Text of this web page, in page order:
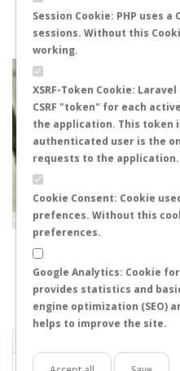
Session Cookie: PHP uses
sessions. Without this
working.
XSRF-Token Cookie:
CSRF "token" for each
the application. This token
authenticated user is the
requests to the application.
Cookie Consent: Cookie
prefences. Without this
preferences.
Google Analytics: Cookie
provides statistics and
engine optimization (SEO)
helps to improve the site.
ANTWIKI
+
−
Leaflet|Tiles © Esri — Source: Esri, i-cubed, USDA,
EGP, GIS User Community
Flight data recorded
Sunny